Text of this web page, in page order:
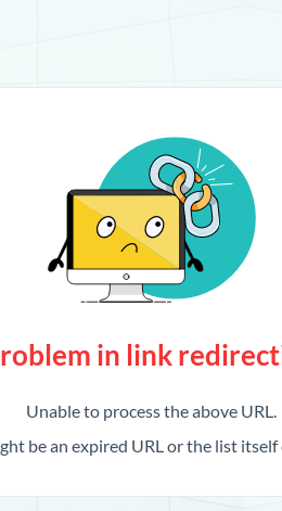
in link
Unable to process the above URL.
be an expired URL or the list itself